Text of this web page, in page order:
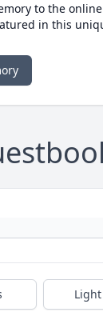
to the online
in this